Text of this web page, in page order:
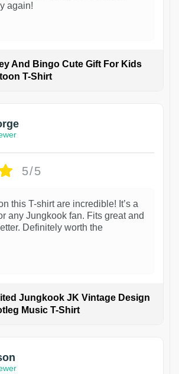
again!
And Bingo Cute Gift For Kids
T-Shirt
5/5
this T-shirt are incredible! It’s a
any Jungkook fan. Fits great and
Definitely worth the
Jungkook JK Vintage Design
Music T-Shirt